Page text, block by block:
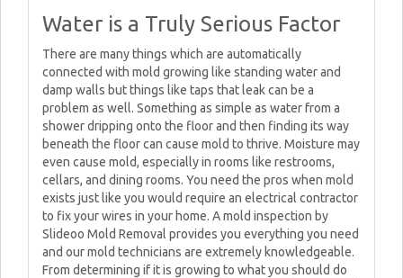
Water is a Truly Serious Factor
There are many things which are automatically
connected with mold growing like standing water and
damp walls but things like taps that leak can be a
problem as well. Something as simple as water from a
shower dripping onto the floor and then finding its way
beneath the floor can cause mold to thrive. Moisture may
even cause mold, especially in rooms like restrooms,
cellars, and dining rooms. You need the pros when mold
exists just like you would require an electrical contractor
to fix your wires in your home. A mold inspection by
Slideoo Mold Removal provides you everything you need
and our mold technicians are extremely knowledgeable.
From determining if it is growing to what you should do